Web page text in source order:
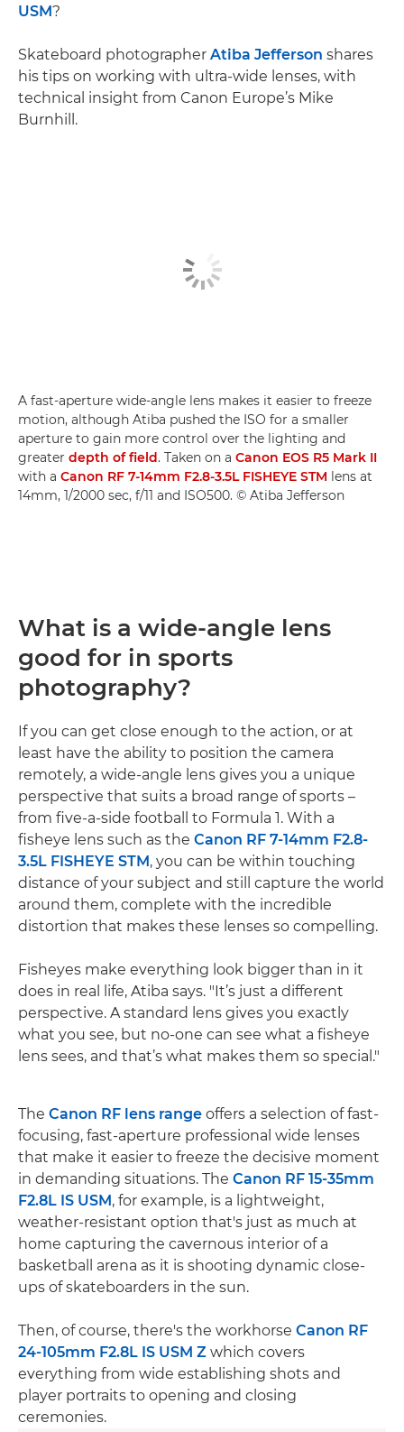
USM?
Skateboard photographer Atiba Jefferson shares
his tips on working with ultra-wide lenses, with
technical insight from Canon Europe’s Mike
Burnhill.
A fast-aperture wide-angle lens makes it easier to freeze
motion, although Atiba pushed the ISO for a smaller
aperture to gain more control over the lighting and
greater depth of field. Taken on a Canon EOS R5 Mark II
with a Canon RF 7-14mm F2.8-3.5L FISHEYE STM lens at
14mm, 1/2000 sec, f/11 and ISO500. © Atiba Jefferson
What is a wide-angle lens
good for in sports
photography?
If you can get close enough to the action, or at
least have the ability to position the camera
remotely, a wide-angle lens gives you a unique
perspective that suits a broad range of sports –
from five-a-side football to Formula 1. With a
fisheye lens such as the Canon RF 7-14mm F2.8-
3.5L FISHEYE STM, you can be within touching
distance of your subject and still capture the world
around them, complete with the incredible
distortion that makes these lenses so compelling.
Fisheyes make everything look bigger than in it
does in real life, Atiba says. "It’s just a different
perspective. A standard lens gives you exactly
what you see, but no-one can see what a fisheye
lens sees, and that’s what makes them so special."
The Canon RF lens range offers a selection of fast-
focusing, fast-aperture professional wide lenses
that make it easier to freeze the decisive moment
in demanding situations. The Canon RF 15-35mm
F2.8L IS USM, for example, is a lightweight,
weather-resistant option that's just as much at
home capturing the cavernous interior of a
basketball arena as it is shooting dynamic close-
ups of skateboarders in the sun.
Then, of course, there's the workhorse Canon RF
24-105mm F2.8L IS USM Z which covers
everything from wide establishing shots and
player portraits to opening and closing
ceremonies.